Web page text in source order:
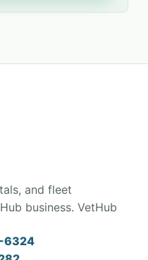
and fleet
business. VetHub
6324